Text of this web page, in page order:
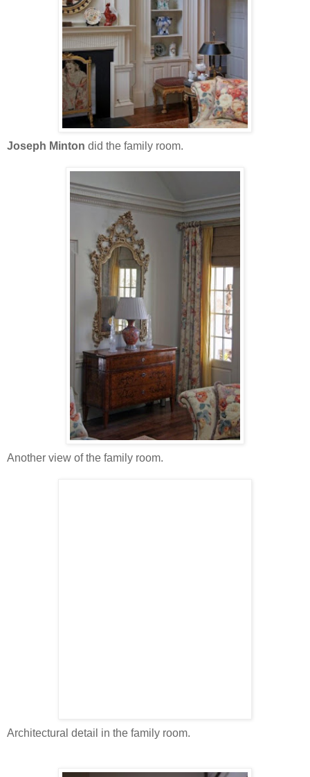
Joseph Minton did the family room.
Another view of the family room.
Architectural detail in the family room.